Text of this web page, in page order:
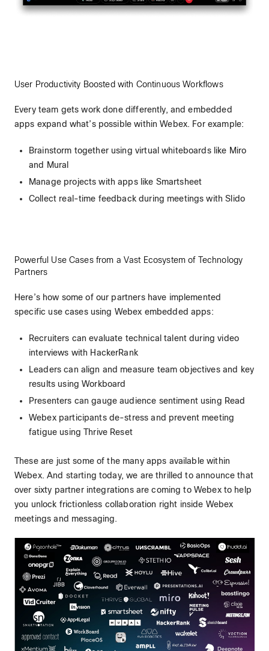
User Productivity Boosted with Continuous Workflows
Every team gets work done differently, and embedded
apps expand what’s possible within Webex. For example:
Brainstorm together using virtual whiteboards like Miro
and Mural
Manage projects with apps like Smartsheet
Collect real-time feedback during meetings with Slido
Powerful Use Cases from a Vast Ecosystem of Technology
Partners
Here’s how some of our partners have implemented
specific use cases using Webex embedded apps:
Recruiters can evaluate technical talent during video
interviews with HackerRank
Leaders can align and measure team objectives and key
results using Workboard
Presenters can gauge audience sentiment using Read
Webex participants de-stress and prevent meeting
fatigue using Thrive Reset
These are just some of the many apps available within
Webex. And starting today, we are thrilled to announce that
over sixty partner integrations are coming to Webex to help
you unlock frictionless collaboration right inside Webex
meetings and messaging.